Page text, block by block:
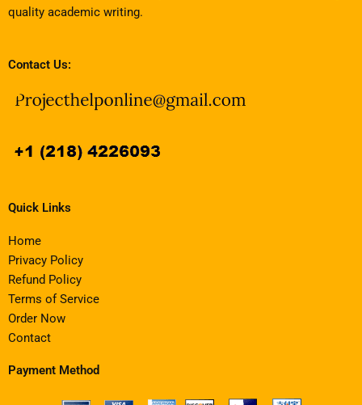
quality academic writing.
Contact Us:
Quick Links
Home
Privacy Policy
Refund Policy
Terms of Service
Order Now
Contact
Payment Method